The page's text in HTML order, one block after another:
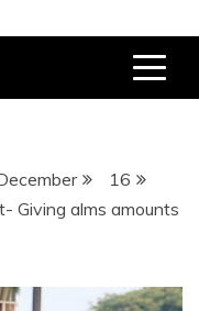
16
Giving alms amounts